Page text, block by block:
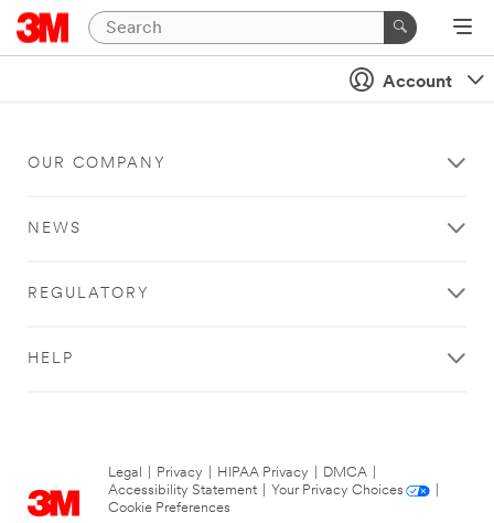
Account
OUR COMPANY
NEWS
REGULATORY
HELP
Legal Privacy HIPAA Privacy DMCA
Accessibility Statement
Your Privacy Choices
Cookie Preferences